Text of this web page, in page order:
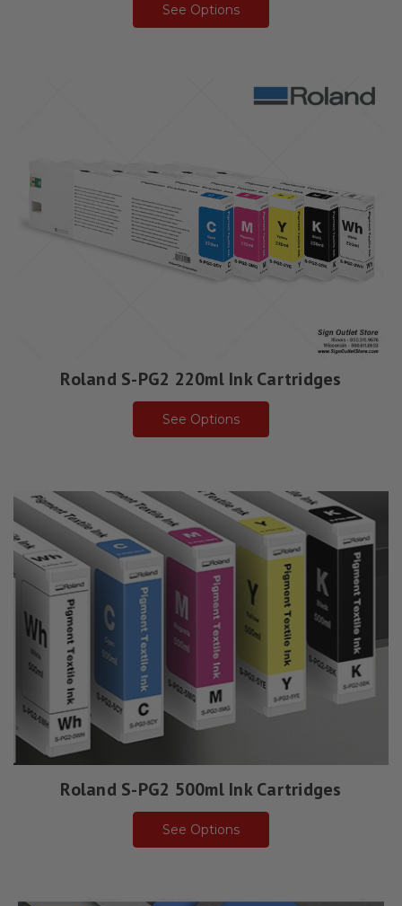
See Options
Roland S-PG2 220ml Ink Cartridges
See Options
Roland S-PG2 500ml Ink Cartridges
See Options